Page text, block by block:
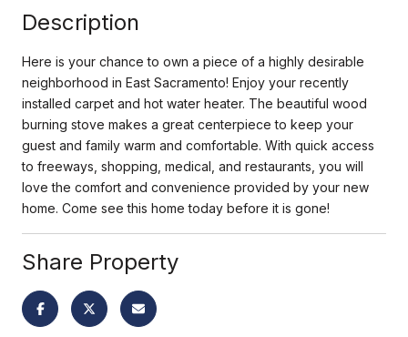
Description
Here is your chance to own a piece of a highly desirable
neighborhood in East Sacramento! Enjoy your recently
installed carpet and hot water heater. The beautiful wood
burning stove makes a great centerpiece to keep your
guest and family warm and comfortable. With quick access
to freeways, shopping, medical, and restaurants, you will
love the comfort and convenience provided by your new
home. Come see this home today before it is gone!
Share Property